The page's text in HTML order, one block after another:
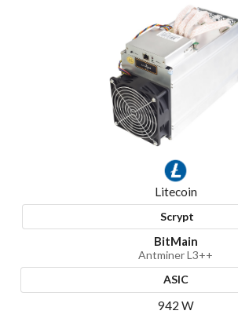
Litecoin
Scrypt
BitMain
Antminer L3++
ASIC
942 W